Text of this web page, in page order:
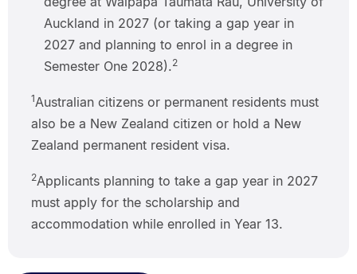
Auckland in 2027 (or taking a gap year in
2027 and planning to enrol in a degree in
Semester One 2028).2
1Australian citizens or permanent residents must
also be a New Zealand citizen or hold a New
Zealand permanent resident visa.
2Applicants planning to take a gap year in 2027
must apply for the scholarship and
accommodation while enrolled in Year 13.